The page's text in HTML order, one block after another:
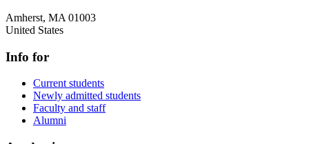
Amherst, MA 01003
United States
Info for
Current students
Newly admitted students
Faculty and staff
Alumni